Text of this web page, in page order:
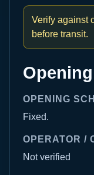
Verify against
before transit.
OPENING
Fixed.
OPERATOR /
Not verified